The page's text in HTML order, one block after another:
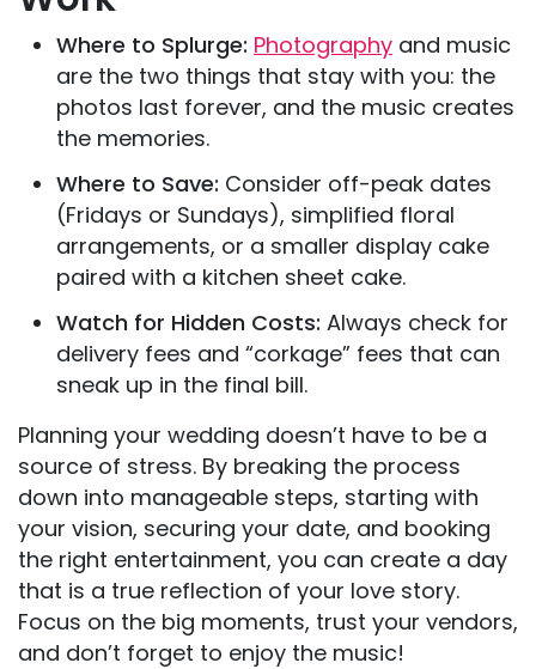
Where to Splurge: Photography and music
are the two things that stay with you: the
photos last forever, and the music creates
the memories.
Where to Save: Consider off-peak dates
(Fridays or Sundays), simplified floral
arrangements, or a smaller display cake
paired with a kitchen sheet cake.
Watch for Hidden Costs: Always check for
delivery fees and “corkage” fees that can
sneak up in the final bill.
Planning your wedding doesn’t have to be a
source of stress. By breaking the process
down into manageable steps, starting with
your vision, securing your date, and booking
the right entertainment, you can create a day
that is a true reflection of your love story.
Focus on the big moments, trust your vendors,
and don’t forget to enjoy the music!